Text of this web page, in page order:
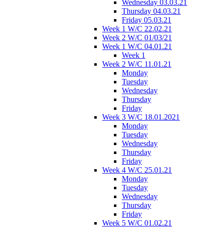
Wednesday 03.03.21
Thursday 04.03.21
Friday 05.03.21
Week 1 W/C 22.02.21
Week 2 W/C 01/03/21
Week 1 W/C 04.01.21
Week 1
Week 2 W/C 11.01.21
Monday
Tuesday
Wednesday
Thursday
Friday
Week 3 W/C 18.01.2021
Monday
Tuesday
Wednesday
Thursday
Friday
Week 4 W/C 25.01.21
Monday
Tuesday
Wednesday
Thursday
Friday
Week 5 W/C 01.02.21